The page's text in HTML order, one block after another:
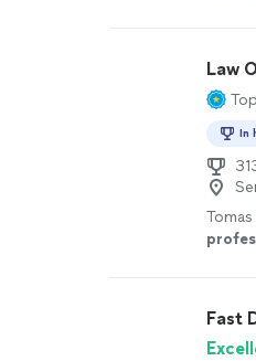
Law
In
Fast